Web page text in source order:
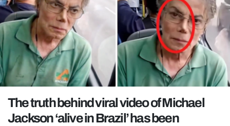
MAFS
LOVE ISLAND
NETFLIX
TRENDS
GAMING
POLITICS
OPINION
The truth behind viral video of Michael
Jackson ‘alive in Brazil’ has been